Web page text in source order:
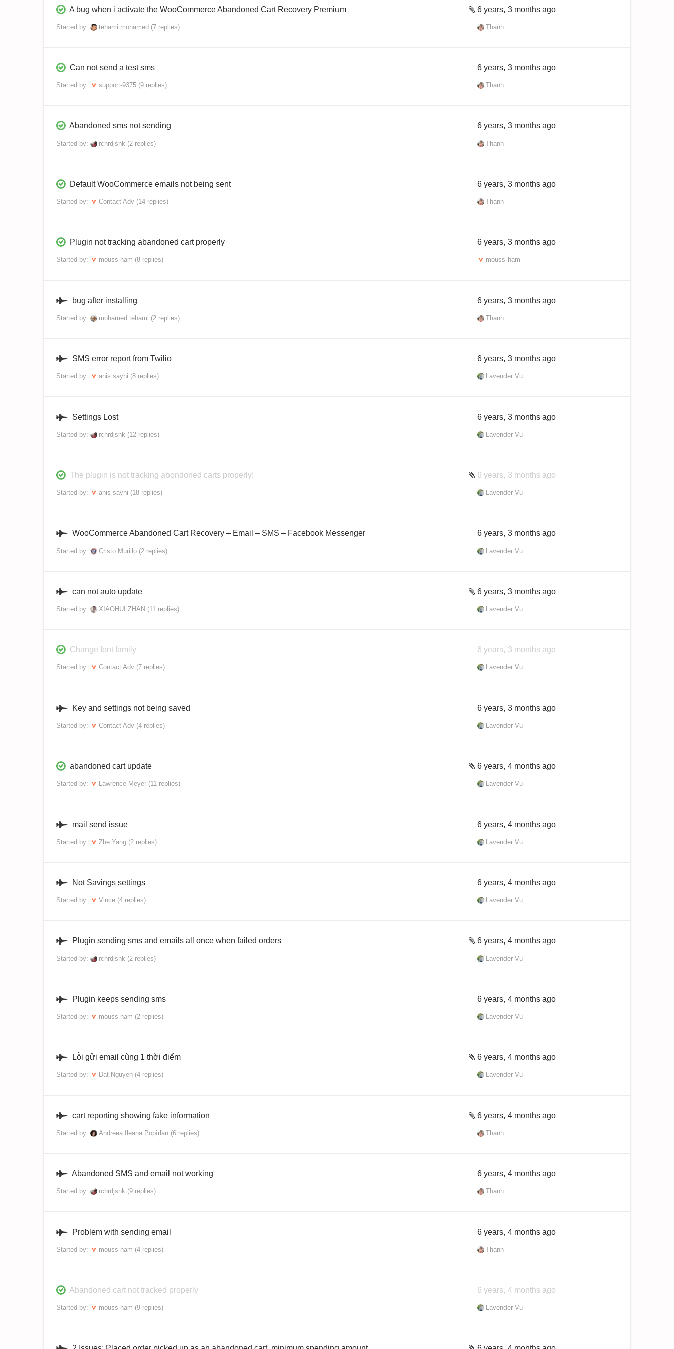
A bug when i activate the WooCommerce Abandoned Cart Recovery Premium
Started by: tehami mohamed (7 replies)
6 years, 3 months ago
Thanh
Can not send a test sms
Started by: support-9375 (9 replies)
6 years, 3 months ago
Thanh
Abandoned sms not sending
Started by: rchrdjsnk (2 replies)
6 years, 3 months ago
Thanh
Default WooCommerce emails not being sent
Started by: Contact Adv (14 replies)
6 years, 3 months ago
Thanh
Plugin not tracking abandoned cart properly
Started by: mouss ham (8 replies)
6 years, 3 months ago
mouss ham
bug after installing
Started by: mohamed tehami (2 replies)
6 years, 3 months ago
Thanh
SMS error report from Twilio
Started by: anis sayhi (8 replies)
6 years, 3 months ago
Lavender Vu
Settings Lost
Started by: rchrdjsnk (12 replies)
6 years, 3 months ago
Lavender Vu
The plugin is not tracking abondoned carts properly!
Started by: anis sayhi (18 replies)
6 years, 3 months ago
Lavender Vu
WooCommerce Abandoned Cart Recovery – Email – SMS – Facebook Messenger
Started by: Cristo Murillo (2 replies)
6 years, 3 months ago
Lavender Vu
can not auto update
Started by: XIAOHUI ZHAN (11 replies)
6 years, 3 months ago
Lavender Vu
Change font family
Started by: Contact Adv (7 replies)
6 years, 3 months ago
Lavender Vu
Key and settings not being saved
Started by: Contact Adv (4 replies)
6 years, 3 months ago
Lavender Vu
abandoned cart update
Started by: Lawrence Meyer (11 replies)
6 years, 4 months ago
Lavender Vu
mail send issue
Started by: Zhe Yang (2 replies)
6 years, 4 months ago
Lavender Vu
Not Savings settings
Started by: Vince (4 replies)
6 years, 4 months ago
Lavender Vu
Plugin sending sms and emails all once when failed orders
Started by: rchrdjsnk (2 replies)
6 years, 4 months ago
Lavender Vu
Plugin keeps sending sms
Started by: mouss ham (2 replies)
6 years, 4 months ago
Lavender Vu
Lỗi gửi email cùng 1 thời điểm
Started by: Dat Nguyen (4 replies)
6 years, 4 months ago
Lavender Vu
cart reporting showing fake information
Started by: Andreea Ileana Popîrlan (6 replies)
6 years, 4 months ago
Thanh
Abandoned SMS and email not working
Started by: rchrdjsnk (9 replies)
6 years, 4 months ago
Thanh
Problem with sending email
Started by: mouss ham (4 replies)
6 years, 4 months ago
Thanh
Abandoned cart not tracked properly
Started by: mouss ham (9 replies)
6 years, 4 months ago
Lavender Vu